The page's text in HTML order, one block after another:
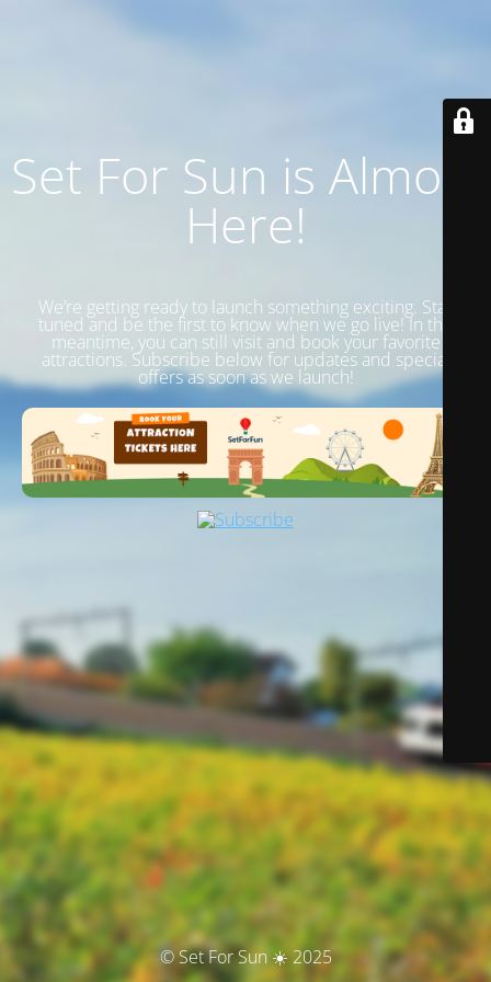
Set For Sun is Almost
Here!
We’re getting ready to launch something exciting. Stay
tuned and be the first to know when we go live! In the
meantime, you can still visit and book your favorite
attractions. Subscribe below for updates and special
offers as soon as we launch!
© Set For Sun ☀️ 2025